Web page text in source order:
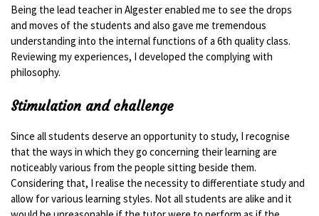
Being the lead teacher in Algester enabled me to see the drops
and moves of the students and also gave me tremendous
understanding into the internal functions of a 6th quality class.
Reviewing my experiences, I developed the complying with
philosophy.
Stimulation and challenge
Since all students deserve an opportunity to study, I recognise
that the ways in which they go concerning their learning are
noticeably various from the people sitting beside them.
Considering that, I realise the necessity to differentiate study and
allow for various learning styles. Not all students are alike and it